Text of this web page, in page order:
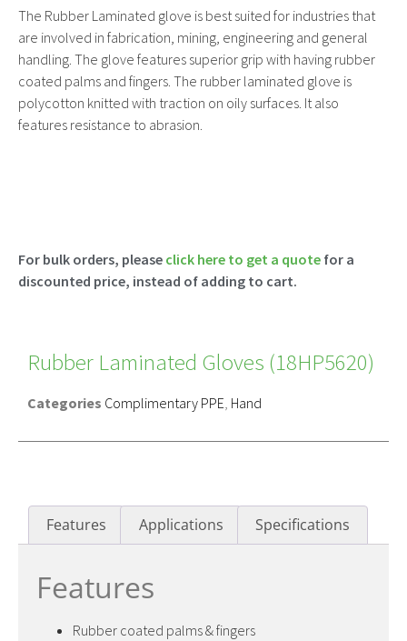
The Rubber Laminated glove is best suited for industries that
are involved in fabrication, mining, engineering and general
handling. The glove features superior grip with having rubber
coated palms and fingers. The rubber laminated glove is
polycotton knitted with traction on oily surfaces. It also
features resistance to abrasion.
For bulk orders, please click here to get a quote for a
discounted price, instead of adding to cart.
Rubber Laminated Gloves (18HP5620)
Categories Complimentary PPE Hand
Features Applications Specifications
Features
Rubber coated palms & fingers